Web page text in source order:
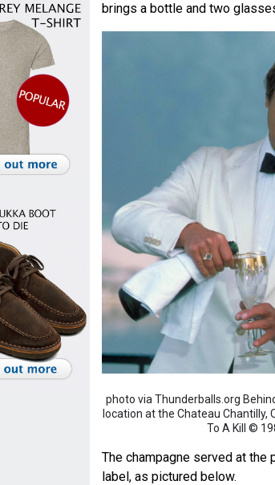
brings a bottle and two
photo via Thunderballs.org
location at the Chateau Chantilly,
To A Kill ©
The champagne served at the
label, as pictured below.